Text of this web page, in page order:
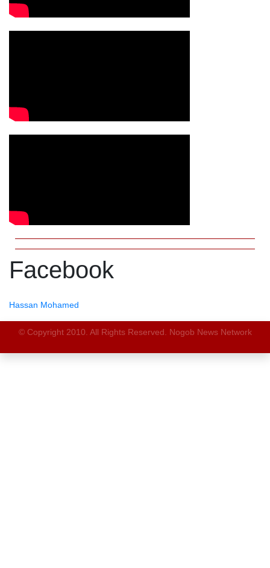
Facebook
Hassan Mohamed
© Copyright 2010. All Rights Reserved. Nogob News Network